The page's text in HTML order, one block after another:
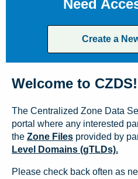
Need
Create a
Welcome to CZDS!
The Centralized Zone Data
portal where any interested
the Zone Files provided by
Level Domains (gTLDs).
Please check back often as